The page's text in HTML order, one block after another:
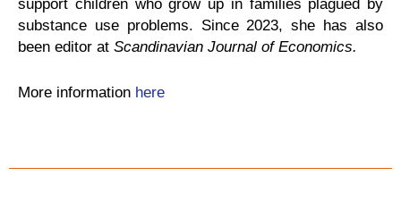
support children who grow up in families plagued by
substance use problems. Since 2023, she has also
been editor at Scandinavian Journal of Economics.
More information here